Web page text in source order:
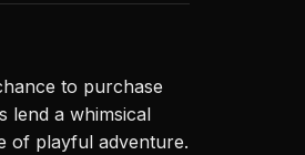
to purchase
lend a whimsical
of playful adventure.